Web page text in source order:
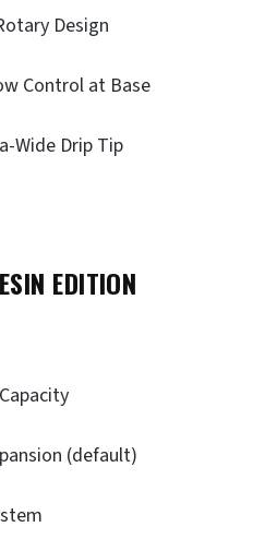
Design
Control at Base
Wide Drip Tip
EDITION
(default)